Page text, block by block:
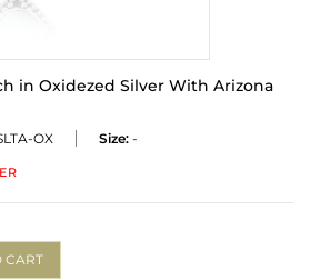
in Oxidezed Silver With Arizona
OX Size: -
CART